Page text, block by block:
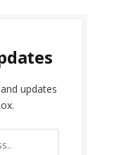
updates